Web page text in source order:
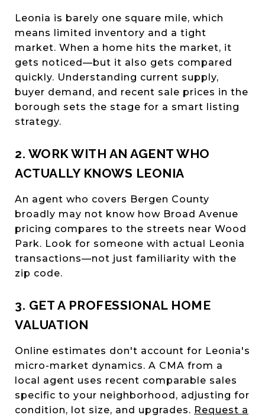
Leonia is barely one square mile, which
means limited inventory and a tight
market. When a home hits the market, it
gets noticed—but it also gets compared
quickly. Understanding current supply,
buyer demand, and recent sale prices in the
borough sets the stage for a smart listing
strategy.
2. WORK WITH AN AGENT WHO
ACTUALLY KNOWS LEONIA
An agent who covers Bergen County
broadly may not know how Broad Avenue
pricing compares to the streets near Wood
Park. Look for someone with actual Leonia
transactions—not just familiarity with the
zip code.
3. GET A PROFESSIONAL HOME
VALUATION
Online estimates don't account for Leonia's
micro-market dynamics. A CMA from a
local agent uses recent comparable sales
specific to your neighborhood, adjusting for
condition, lot size, and upgrades. Request a